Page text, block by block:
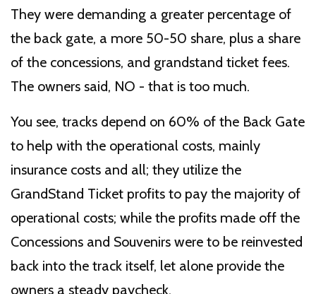
They were demanding a greater percentage of
the back gate, a more 50-50 share, plus a share
of the concessions, and grandstand ticket fees.
The owners said, NO - that is too much.
You see, tracks depend on 60% of the Back Gate
to help with the operational costs, mainly
insurance costs and all; they utilize the
GrandStand Ticket profits to pay the majority of
operational costs; while the profits made off the
Concessions and Souvenirs were to be reinvested
back into the track itself, let alone provide the
owners a steady paycheck.